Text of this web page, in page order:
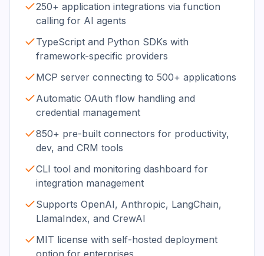
250+ application integrations via function
calling for AI agents
TypeScript and Python SDKs with
framework-specific providers
MCP server connecting to 500+ applications
Automatic OAuth flow handling and
credential management
850+ pre-built connectors for productivity,
dev, and CRM tools
CLI tool and monitoring dashboard for
integration management
Supports OpenAI, Anthropic, LangChain,
LlamaIndex, and CrewAI
MIT license with self-hosted deployment
option for enterprises